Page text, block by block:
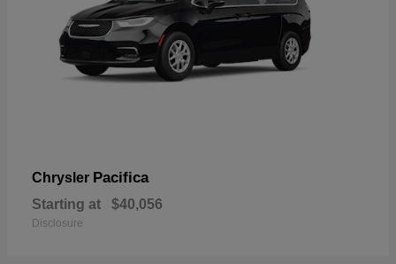
Chrysler Pacifica
Starting at $40,056
Disclosure